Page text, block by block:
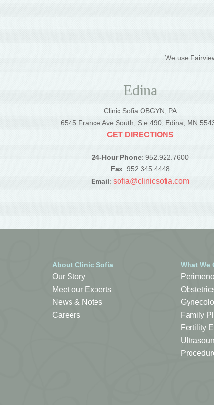
We use
Edina
Clinic Sofia OBGYN, PA
6545 France Ave South, Ste 490, Edina, MN
GET DIRECTIONS
24-Hour Phone: 952.922.7600
Fax: 952.345.4448
Email:sofia@clinicsofia.com
About Clinic Sofia
Our Story
Meet our Experts
News & Notes
Careers
What We
Family
Fertility